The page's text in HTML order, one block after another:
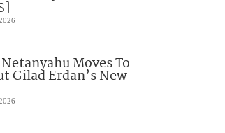
Moves To
Gilad Erdan’s New